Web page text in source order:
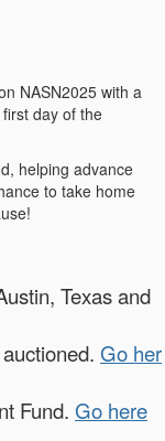
NASN2025 with a
day of the
helping advance
to take home
Texas and
Go her
Fund. Go here